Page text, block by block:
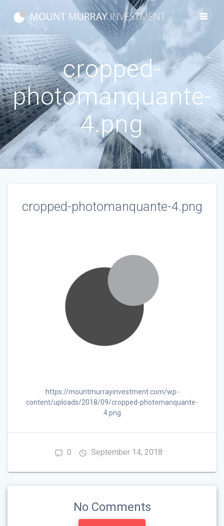
Skip
to
content
cropped-
photomanquante-
4.png
cropped-photomanquante-4.png
https://mountmurrayinvestment.com/wp-
content/uploads/2018/09/cropped-photomanquante-
4.png
0 September 14, 2018
No Comments